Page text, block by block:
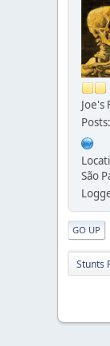
Joe's
São
GO UP
Stunts